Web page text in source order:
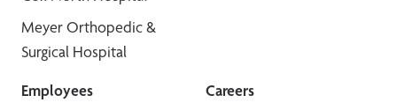
Meyer Orthopedic &
Surgical Hospital
Employees
Careers